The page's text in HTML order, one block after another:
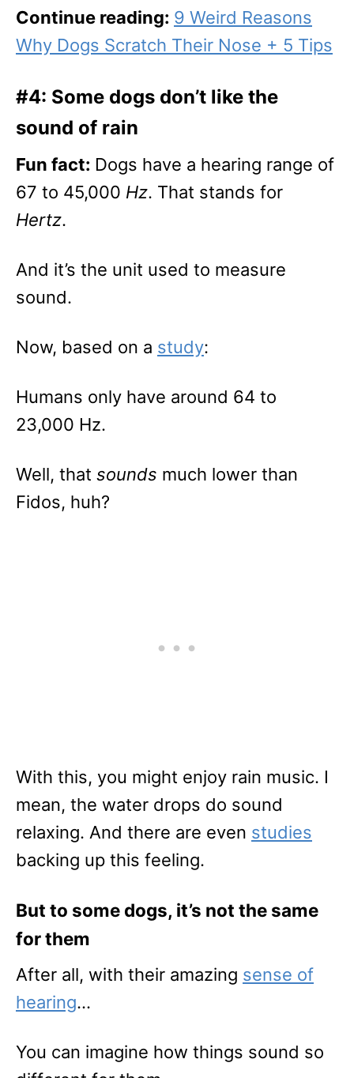
Continue reading: 9 Weird Reasons
Why Dogs Scratch Their Nose + 5 Tips
#4: Some dogs don’t like the
sound of rain
Fun fact: Dogs have a hearing range of
67 to 45,000 Hz. That stands for
Hertz.
And it’s the unit used to measure
sound.
Now, based on a study:
Humans only have around 64 to
23,000 Hz.
Well, that sounds much lower than
Fidos, huh?
With this, you might enjoy rain music. I
mean, the water drops do sound
relaxing. And there are even studies
backing up this feeling.
But to some dogs, it’s not the same
for them
After all, with their amazing sense of
hearing…
You can imagine how things sound so